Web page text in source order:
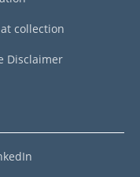
collection
Disclaimer